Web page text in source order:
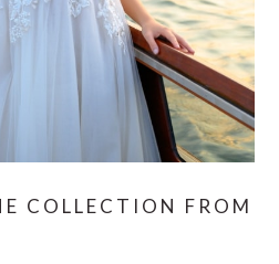
COLLECTION FROM